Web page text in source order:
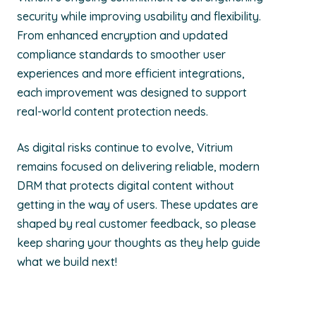
security while improving usability and flexibility.
From enhanced encryption and updated
compliance standards to smoother user
experiences and more efficient integrations,
each improvement was designed to support
real-world content protection needs.
As digital risks continue to evolve, Vitrium
remains focused on delivering reliable, modern
DRM that protects digital content without
getting in the way of users. These updates are
shaped by real customer feedback, so please
keep sharing your thoughts as they help guide
what we build next!